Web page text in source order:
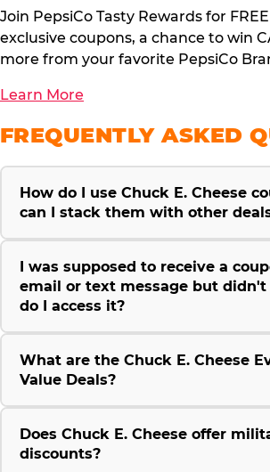
Join PepsiCo Tasty Rewards for
exclusive coupons, a chance to win
more from your favorite PepsiCo
Learn More
FREQUENTLY ASKED
How do I use Chuck E. Cheese
can I stack them with other
I was supposed to receive a
email or text message but didn't
do I access it?
What are the Chuck E. Cheese
Value Deals?
Does Chuck E. Cheese offer
discounts?